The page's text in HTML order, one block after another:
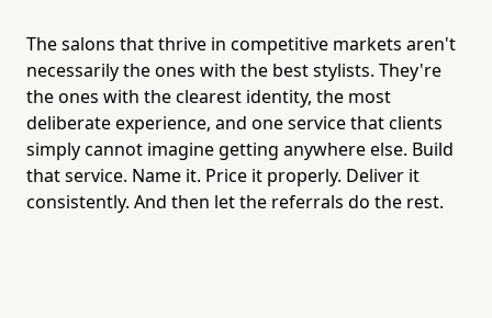
The salons that thrive in competitive markets aren't
necessarily the ones with the best stylists. They're
the ones with the clearest identity, the most
deliberate experience, and one service that clients
simply cannot imagine getting anywhere else. Build
that service. Name it. Price it properly. Deliver it
consistently. And then let the referrals do the rest.